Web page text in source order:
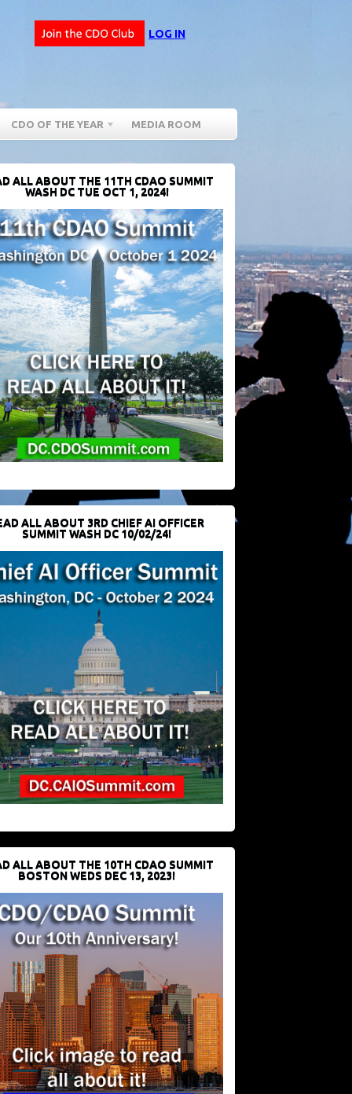
LOG IN
CDO OF THE YEAR MEDIA ROOM
ALL ABOUT THE 11TH CDAO SUMMIT
WASH DC TUE OCT 1, 2024!
ALL ABOUT 3RD CHIEF AI OFFICER
SUMMIT WASH DC 10/02/24!
ALL ABOUT THE 10TH CDAO SUMMIT
BOSTON WEDS DEC 13, 2023!